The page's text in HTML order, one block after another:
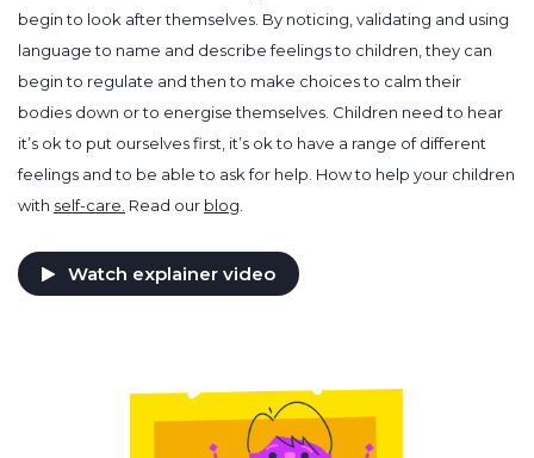
begin to look after themselves. By noticing, validating and using
language to name and describe feelings to children, they can
begin to regulate and then to make choices to calm their
bodies down or to energise themselves. Children need to hear
it’s ok to put ourselves first, it’s ok to have a range of different
feelings and to be able to ask for help. How to help your children
with self-care. Read our blog
Watch explainer video